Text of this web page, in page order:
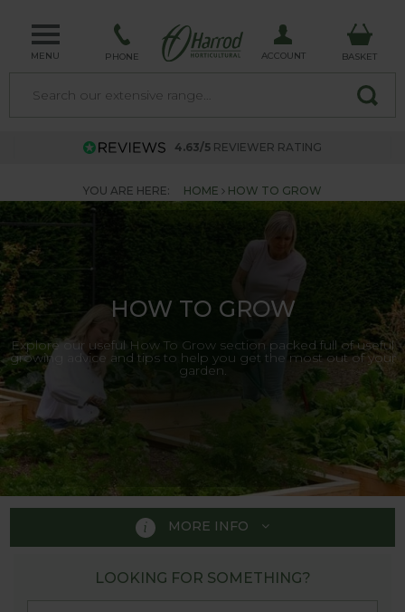
MENU PHONE ACCOUNT BASKET
4.63/5 REVIEWER RATING
YOU ARE HERE: HOME HOW TO GROW
HOW TO GROW
Explore our useful How To Grow section packed full of useful
growing advice and tips to help you get the most out of your
garden.
MORE INFO
HOW TO GROW
LOOKING FOR SOMETHING?